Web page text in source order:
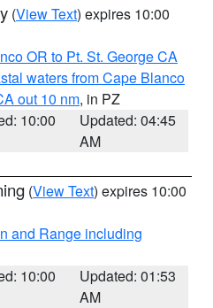
(View Text) expires 10:00
OR to Pt. St. George CA
waters from Cape Blanco
out 10 nm, in PZ
10:00
Updated: 04:45
AM
(View Text) expires 10:00
and Range including
10:00
Updated: 01:53
AM